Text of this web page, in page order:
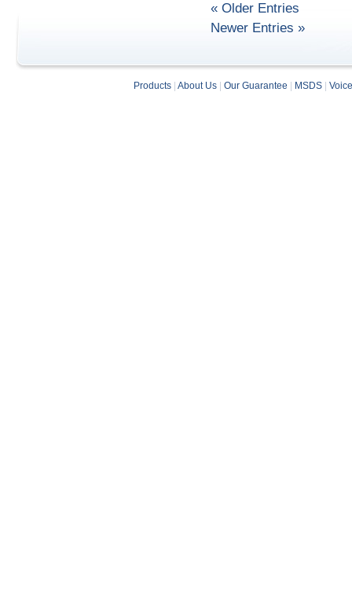
« Older Entries
Newer Entries »
Products About Us Our Guarantee MSDS